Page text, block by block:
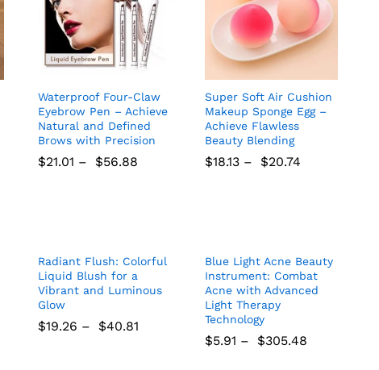
Waterproof Four-Claw
Eyebrow Pen – Achieve
Natural and Defined
Brows with Precision
$21.01 – $56.88
Super Soft Air Cushion
Makeup Sponge Egg –
Achieve Flawless
Beauty Blending
$18.13 – $20.74
Radiant Flush: Colorful
Liquid Blush for a
Vibrant and Luminous
Glow
$19.26 – $40.81
Blue Light Acne Beauty
Instrument: Combat
Acne with Advanced
Light Therapy
Technology
$5.91 – $305.48